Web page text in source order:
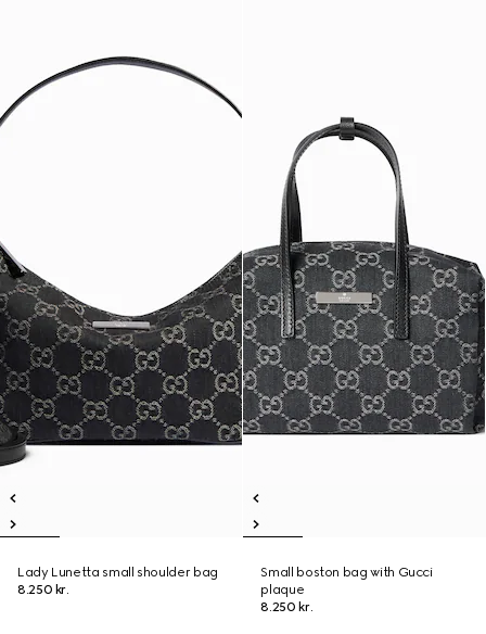
Lady Lunetta small shoulder bag
8.250 kr.
Small boston bag with Gucci
plaque
8.250 kr.